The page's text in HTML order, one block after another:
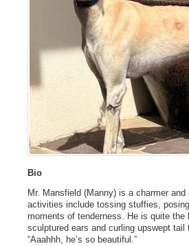
Bio
Mr. Mansfield (Manny) is a charmer
activities include tossing stuffies,
moments of tenderness. He is quite the
sculptured ears and curling upswept
“Aaahhh, he’s so beautiful.”